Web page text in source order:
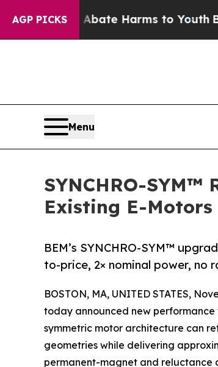
AGP PICKS
to Abate Harms to YouthBrazil
Menu
SYNCHRO-
Existing E-
BEM’s SYNCHRO-SYM™
to-price, 2× nominal power, no
BOSTON, MA, UNITED STATES,
today announced new
symmetric motor architecture can
geometries while delivering
permanent-magnet and reluctance